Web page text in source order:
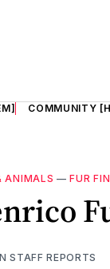
COMMUNITY
ANIMALS —FUR
STAFF REPORTS